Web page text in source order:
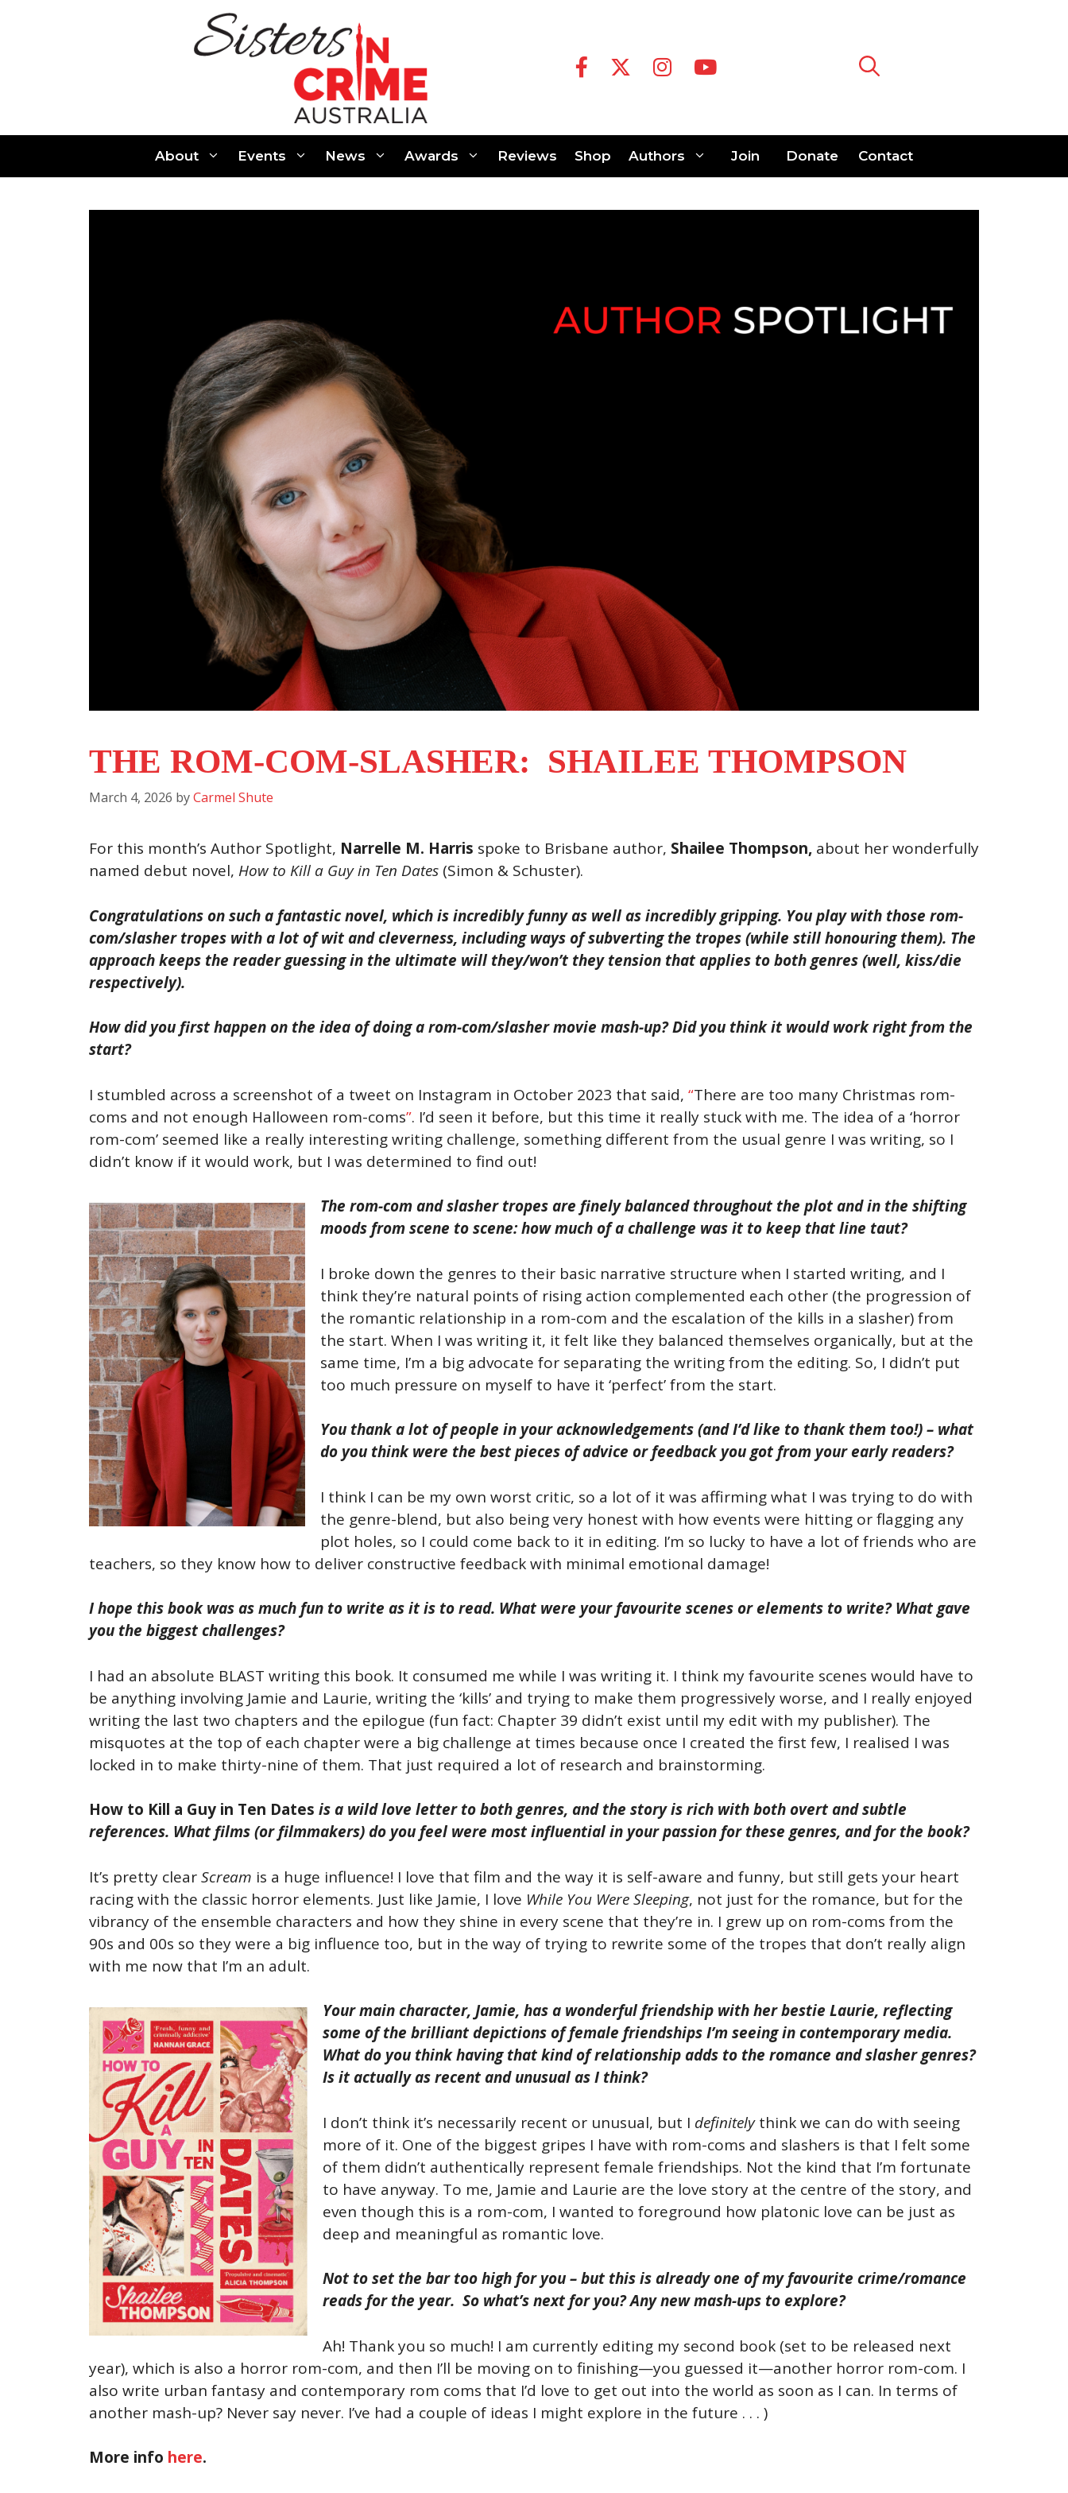
About Events News Awards Reviews Shop Authors Join Donate Contact
THE ROM-COM-SLASHER: SHAILEE THOMPSON
March 4, 2026 byCarmel Shute
For this month’s Author Spotlight, Narrelle M. Harris spoke to Brisbane author, Shailee Thompson, about her wonderfully
named debut novel, How to Kill a Guy in Ten Dates (Simon & Schuster).
Congratulations on such a fantastic novel, which is incredibly funny as well as incredibly gripping. You play with those rom-
com/slasher tropes with a lot of wit and cleverness, including ways of subverting the tropes (while still honouring them). The
approach keeps the reader guessing in the ultimate will they/won’t they tension that applies to both genres (well, kiss/die
respectively).
How did you first happen on the idea of doing a rom-com/slasher movie mash-up? Did you think it would work right from the
start?
I stumbled across a screenshot of a tweet on Instagram in October 2023 that said, “There are too many Christmas rom-
coms and not enough Halloween rom-coms”. I’d seen it before, but this time it really stuck with me. The idea of a ‘horror
rom-com’ seemed like a really interesting writing challenge, something different from the usual genre I was writing, so I
didn’t know if it would work, but I was determined to find out!
The rom-com and slasher tropes are finely balanced throughout the plot and in the shifting
moods from scene to scene: how much of a challenge was it to keep that line taut?
I broke down the genres to their basic narrative structure when I started writing, and I
think they’re natural points of rising action complemented each other (the progression of
the romantic relationship in a rom-com and the escalation of the kills in a slasher) from
the start. When I was writing it, it felt like they balanced themselves organically, but at the
same time, I’m a big advocate for separating the writing from the editing. So, I didn’t put
too much pressure on myself to have it ‘perfect’ from the start.
You thank a lot of people in your acknowledgements (and I’d like to thank them too!) – what
do you think were the best pieces of advice or feedback you got from your early readers?
I think I can be my own worst critic, so a lot of it was affirming what I was trying to do with
the genre-blend, but also being very honest with how events were hitting or flagging any
plot holes, so I could come back to it in editing. I’m so lucky to have a lot of friends who are
teachers, so they know how to deliver constructive feedback with minimal emotional damage!
I hope this book was as much fun to write as it is to read. What were your favourite scenes or elements to write? What gave
you the biggest challenges?
I had an absolute BLAST writing this book. It consumed me while I was writing it. I think my favourite scenes would have to
be anything involving Jamie and Laurie, writing the ‘kills’ and trying to make them progressively worse, and I really enjoyed
writing the last two chapters and the epilogue (fun fact: Chapter 39 didn’t exist until my edit with my publisher). The
misquotes at the top of each chapter were a big challenge at times because once I created the first few, I realised I was
locked in to make thirty-nine of them. That just required a lot of research and brainstorming.
How to Kill a Guy in Ten Dates is a wild love letter to both genres, and the story is rich with both overt and subtle
references. What films (or filmmakers) do you feel were most influential in your passion for these genres, and for the book?
It’s pretty clearScream is a huge influence! I love that film and the way it is self-aware and funny, but still gets your heart
racing with the classic horror elements. Just like Jamie, I love While You Were Sleeping, not just for the romance, but for the
vibrancy of the ensemble characters and how they shine in every scene that they’re in. I grew up on rom-coms from the
90s and 00s so they were a big influence too, but in the way of trying to rewrite some of the tropes that don’t really align
with me now that I’m an adult.
Your main character, Jamie, has a wonderful friendship with her bestie Laurie, reflecting
some of the brilliant depictions of female friendships I’m seeing in contemporary media.
What do you think having that kind of relationship adds to the romance and slasher genres?
Is it actually as recent and unusual as I think?
I don’t think it’s necessarily recent or unusual, but I definitelythink we can do with seeing
more of it. One of the biggest gripes I have with rom-coms and slashers is that I felt some
of them didn’t authentically represent female friendships. Not the kind that I’m fortunate
to have anyway. To me, Jamie and Laurie are the love story at the centre of the story, and
even though this is a rom-com, I wanted to foreground how platonic love can be just as
deep and meaningful as romantic love.
Not to set the bar too high for you – but this is already one of my favourite crime/romance
reads for the year. So what’s next for you? Any new mash-ups to explore?
Ah! Thank you so much! I am currently editing my second book (set to be released next
year), which is also a horror rom-com, and then I’ll be moving on to finishing—you guessed it—another horror rom-com. I
also write urban fantasy and contemporary rom coms that I’d love to get out into the world as soon as I can. In terms of
another mash-up? Never say never. I’ve had a couple of ideas I might explore in the future . . . )
More info here.